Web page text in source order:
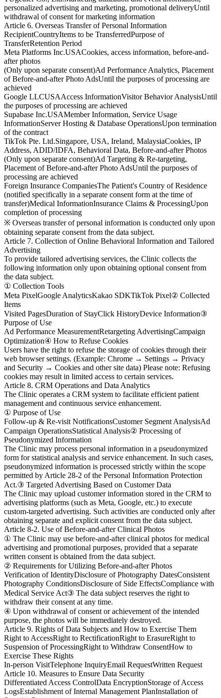
personalized advertising and marketing, promotional deliveryUntil
withdrawal of consent for marketing information
Article 6. Overseas Transfer of Personal Information
RecipientCountryItems to be TransferredPurpose of
TransferRetention Period
Meta Platforms Inc.USACookies, access information, before-and-
after photos
(Only upon separate consent)Ad Performance Analytics, Placement
of Before-and-after Photo AdsUntil the purposes of processing are
achieved
Google LLCUSAAccess InformationVisitor Behavior AnalysisUntil
the purposes of processing are achieved
Supabase Inc.USAMember Information, Service Usage
InformationServer Hosting & Database OperationsUpon termination
of the contract
TikTok Pte. Ltd.Singapore, USA, Ireland, MalaysiaCookies, IP
Address, ADID/IDFA, Behavioral Data, Before-and-after Photos
(Only upon separate consent)Ad Targeting & Re-targeting,
Placement of Before-and-after Photo AdsUntil the purposes of
processing are achieved
Foreign Insurance CompaniesThe Patient's Country of Residence
(notified specifically in a separate consent form at the time of
transfer)Medical InformationInsurance Claims & ProcessingUpon
completion of processing
※ Overseas transfer of personal information is conducted only upon
obtaining separate consent from the data subject.
Article 7. Collection of Online Behavioral Information and Tailored
Advertising
To provide tailored advertising services, the Clinic collects the
following information only upon obtaining optional consent from
the data subject.
① Collection Tools
Meta PixelGoogle AnalyticsKakao SDKTikTok Pixel② Collected
Items
Visited PagesDuration of StayClick HistoryDevice Information③
Purpose of Use
Ad Performance MeasurementRetargeting AdvertisingCampaign
Optimization④ How to Refuse Cookies
Users have the right to refuse the storage of cookies through their
web browser settings. (Example: Chrome → Settings → Privacy
and Security → Cookies and other site data) Please note: Refusing
cookies may result in limited access to certain services.
Article 8. CRM Operations and Data Analytics
The Clinic operates a CRM system to facilitate efficient patient
management and continuous service enhancement.
① Purpose of Use
Follow-up & Re-visit NotificationsCustomer Segment AnalysisAd
Campaign OperationsStatistical Analysis② Processing of
Pseudonymized Information
The Clinic may process personal information in a pseudonymized
form for statistical analysis and service enhancement. In such cases,
pseudonymized information is processed strictly within the scope
permitted by Article 28-2 of the Personal Information Protection
Act.③ Targeted Advertising Based on Customer Data
The Clinic may upload customer information stored in the CRM to
advertising platforms (such as Meta, Google, etc.) to execute
custom-targeted advertising. Such activities are conducted only after
obtaining separate and explicit consent from the data subject.
Article 8-2. Use of Before-and-after Clinical Photos
① The Clinic may use before-and-after clinical photos for medical
advertising and promotional purposes, provided that a separate
written consent is obtained from the data subject.
② Requirements for Utilizing Before-and-after Photos
Verification of IdentityDisclosure of Photography DatesConsistent
Photography ConditionsDisclosure of Side EffectsCompliance with
Medical Service Act③ The data subject reserves the right to
withdraw their consent at any time.
④ Upon withdrawal of consent or achievement of the intended
purpose, the photos will be immediately destroyed.
Article 9. Rights of Data Subjects and How to Exercise Them
Right to AccessRight to RectificationRight to ErasureRight to
Suspension of ProcessingRight to Withdraw ConsentHow to
Exercise These Rights
In-person VisitTelephone InquiryEmail RequestWritten Request
Article 10. Measures to Ensure Data Security
Differentiated Access ControlData EncryptionStorage of Access
LogsEstablishment of Internal Management PlanInstallation of